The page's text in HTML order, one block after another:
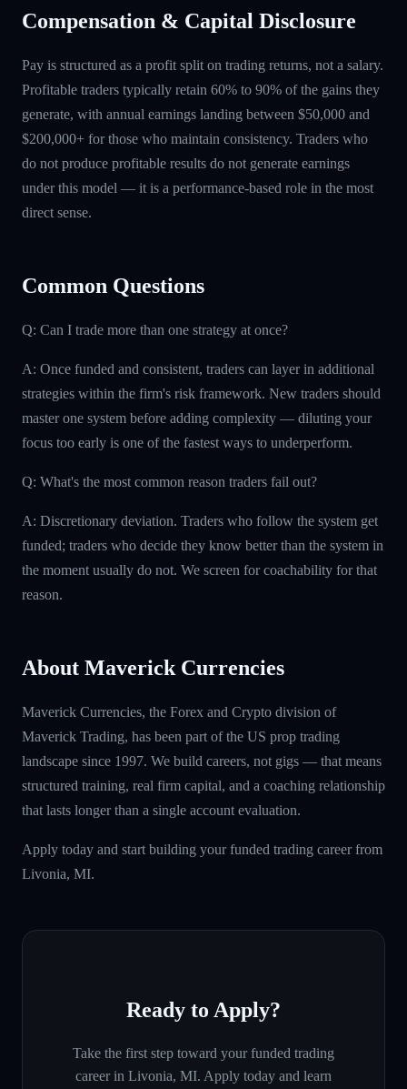
Compensation & Capital Disclosure
Pay is structured as a profit split on trading returns, not a salary.
Profitable traders typically retain 60% to 90% of the gains they
generate, with annual earnings landing between $50,000 and
$200,000+ for those who maintain consistency. Traders who
do not produce profitable results do not generate earnings
under this model — it is a performance-based role in the most
direct sense.
Common Questions
Q: Can I trade more than one strategy at once?
A: Once funded and consistent, traders can layer in additional
strategies within the firm's risk framework. New traders should
master one system before adding complexity — diluting your
focus too early is one of the fastest ways to underperform.
Q: What's the most common reason traders fail out?
A: Discretionary deviation. Traders who follow the system get
funded; traders who decide they know better than the system in
the moment usually do not. We screen for coachability for that
reason.
About Maverick Currencies
Maverick Currencies, the Forex and Crypto division of
Maverick Trading, has been part of the US prop trading
landscape since 1997. We build careers, not gigs — that means
structured training, real firm capital, and a coaching relationship
that lasts longer than a single account evaluation.
Apply today and start building your funded trading career from
Livonia, MI.
Ready to Apply?
Take the first step toward your funded trading
career in Livonia, MI. Apply today and learn